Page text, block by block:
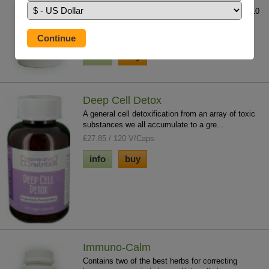
A unique product unlike all other salts. Contains 10
times the trace element concentration...
Deep Cell Detox
A general cell detoxification from an array of toxic
substances we all accumulate to a gre...
£27.85 / 120 V/Caps
info buy
Immuno-Calm
Contains two of the best herbs for correcting